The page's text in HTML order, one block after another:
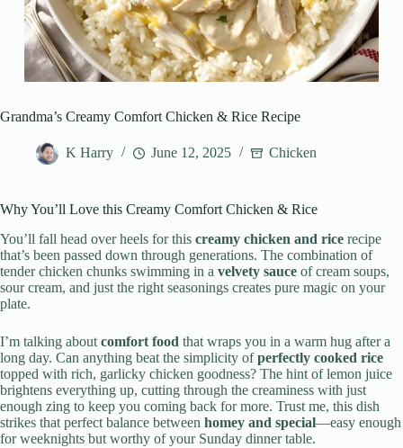
Grandma’s Creamy Comfort Chicken & Rice Recipe
K Harry June 12, 2025 Chicken
Why You’ll Love this Creamy Comfort Chicken & Rice
You’ll fall head over heels for this creamy chicken and rice recipe
that’s been passed down through generations. The combination of
tender chicken chunks swimming in a velvety sauce of cream soups,
sour cream, and just the right seasonings creates pure magic on your
plate.
I’m talking about comfort food that wraps you in a warm hug after a
long day. Can anything beat the simplicity ofperfectly cooked rice
topped with rich, garlicky chicken goodness? The hint of lemon juice
brightens everything up, cutting through the creaminess with just
enough zing to keep you coming back for more. Trust me, this dish
strikes that perfect balance between homey and special—easy enough
for weeknights but worthy of your Sunday dinner table.